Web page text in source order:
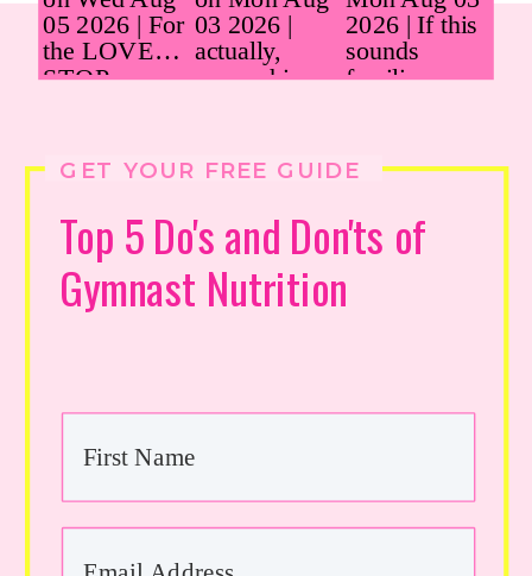
Top 5 Do's and Don'ts of
Gymnast Nutrition
GET YOUR FREE GUIDE